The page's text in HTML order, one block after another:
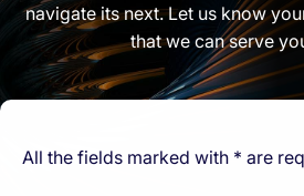
navigate its next. Let us know
that we can serve
All the fields marked with * are